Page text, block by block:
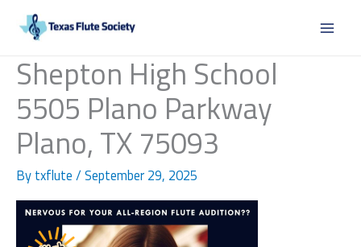
contentShepton High School
5505 Plano Parkway
Plano, TX 75093
By txflute / September 29, 2025